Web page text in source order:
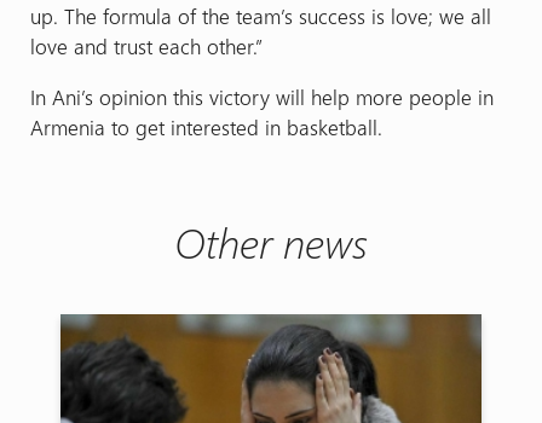
up. The formula of the team’s success is love; we all
love and trust each other.”
In Ani’s opinion this victory will help more people in
Armenia to get interested in basketball.
Other news